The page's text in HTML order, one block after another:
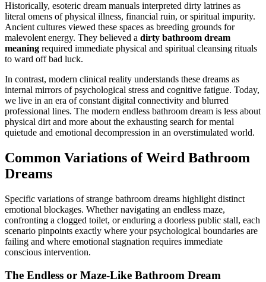
Historically, esoteric dream manuals interpreted dirty latrines as
literal omens of physical illness, financial ruin, or spiritual impurity.
Ancient cultures viewed these spaces as breeding grounds for
malevolent energy. They believed a dirty bathroom dream
meaning required immediate physical and spiritual cleansing rituals
to ward off bad luck.
In contrast, modern clinical reality understands these dreams as
internal mirrors of psychological stress and cognitive fatigue. Today,
we live in an era of constant digital connectivity and blurred
professional lines. The modern endless bathroom dream is less about
physical dirt and more about the exhausting search for mental
quietude and emotional decompression in an overstimulated world.
Common Variations of Weird Bathroom
Dreams
Specific variations of strange bathroom dreams highlight distinct
emotional blockages. Whether navigating an endless maze,
confronting a clogged toilet, or enduring a doorless public stall, each
scenario pinpoints exactly where your psychological boundaries are
failing and where emotional stagnation requires immediate
conscious intervention.
The Endless or Maze-Like Bathroom Dream